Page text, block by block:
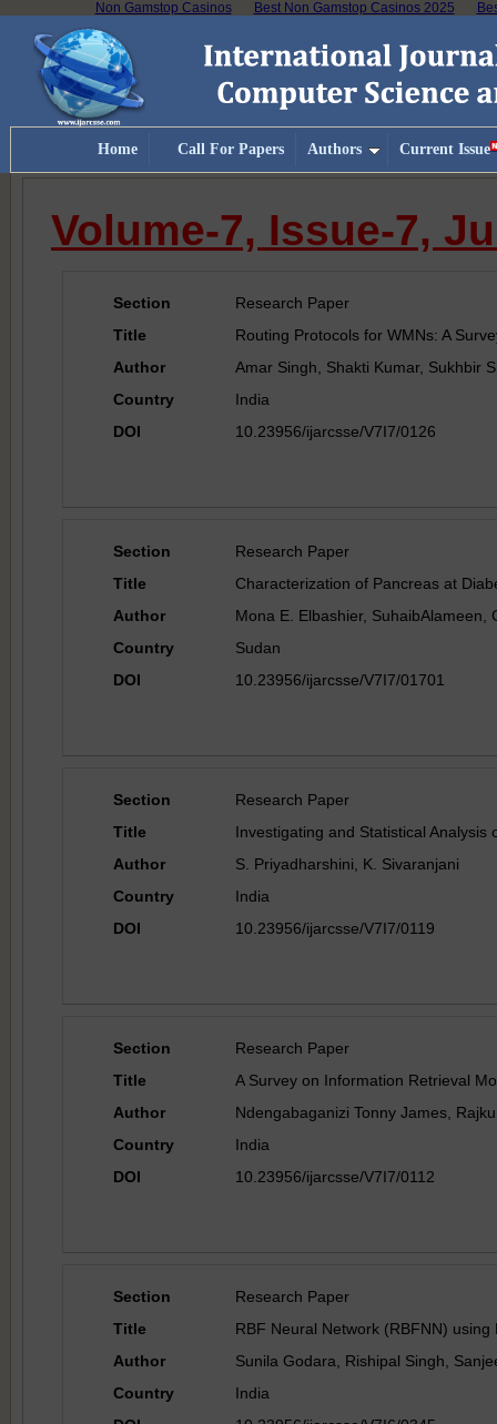
Non Gamstop Casinos Best Non Gamstop Casinos 2025
Home Call For Papers Authors Current Issue
Volume-7, Issue-7,
Section
Research Paper
Title
Routing Protocols for WMNs: A
Author
Amar Singh, Shakti Kumar, Sukhbir
Country
India
DOI
10.23956/ijarcsse/V7I7/0126
Section
Research Paper
Title
Characterization of Pancreas at
Author
Mona E. Elbashier,
Country
Sudan
DOI
10.23956/ijarcsse/V7I7/01701
Section
Research Paper
Title
Investigating and Statistical Analysis
Author
S. Priyadharshini, K. Sivaranjani
Country
India
DOI
10.23956/ijarcsse/V7I7/0119
Section
Research Paper
Title
A Survey on Information Retrieval
Author
Ndengabaganizi Tonny James,
Country
India
DOI
10.23956/ijarcsse/V7I7/0112
Section
Research Paper
Title
RBF Neural Network (RBFNN)
Author
Sunila Godara, Rishipal Singh,
Country
India